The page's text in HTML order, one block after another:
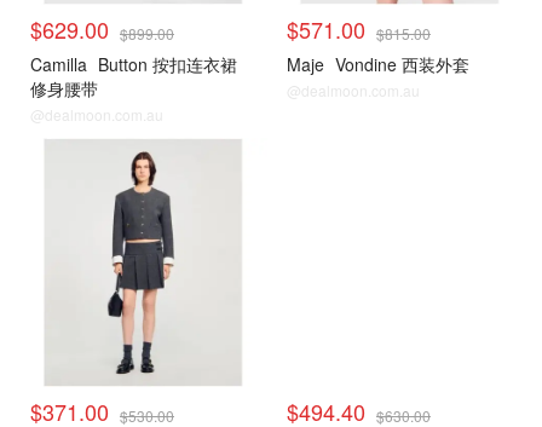
$629.00 $899.00
Camilla Button 按扣连衣裙
修身腰带
@dealmoon.com.au
$571.00 $815.00
Maje Vondine 西装外套
@dealmoon.com.au
$371.00 $530.00 $494.40 $630.00